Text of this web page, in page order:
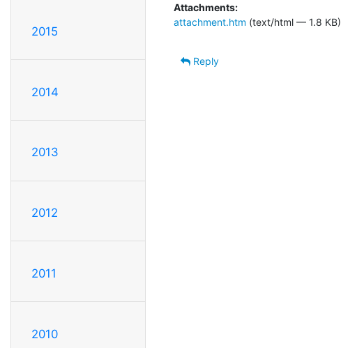
2015
2014
2013
2012
2011
2010
Attachments:
attachment.htm (text/html — 1.8 KB)
Reply